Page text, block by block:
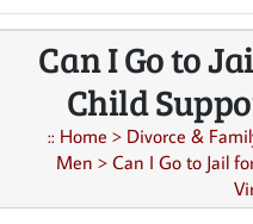
Can I Go to
Child
:: Home > Divorce &
Men > Can I Go to Jail